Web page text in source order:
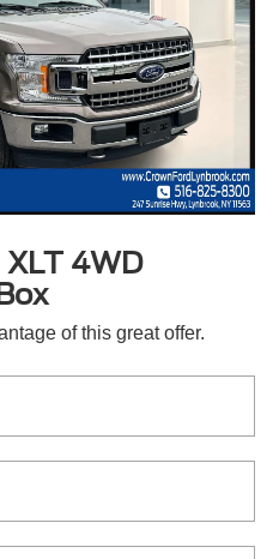
4WD
of this great offer.